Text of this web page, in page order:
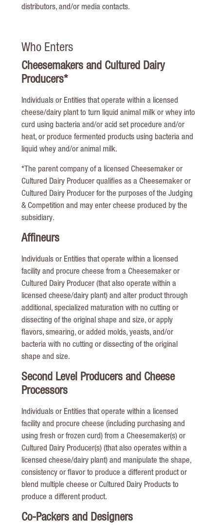
distributors, and/or media contacts.
Who Enters
Cheesemakers and Cultured Dairy
Producers*
Individuals or Entities that operate within a licensed
cheese/dairy plant to turn liquid animal milk or whey into
curd using bacteria and/or acid set procedure and/or
heat, or produce fermented products using bacteria and
liquid whey and/or animal milk.
*The parent company of a licensed Cheesemaker or
Cultured Dairy Producer qualifies as a Cheesemaker or
Cultured Dairy Producer for the purposes of the Judging
& Competition and may enter cheese produced by the
subsidiary.
Affineurs
Individuals or Entities that operate within a licensed
facility and procure cheese from a Cheesemaker or
Cultured Dairy Producer (that also operate within a
licensed cheese/dairy plant) and alter product through
additional, specialized maturation with no cutting or
dissecting of the original shape and size, or apply
flavors, smearing, or added molds, yeasts, and/or
bacteria with no cutting or dissecting of the original
shape and size.
Second Level Producers and Cheese
Processors
Individuals or Entities that operate within a licensed
facility and procure cheese (including purchasing and
using fresh or frozen curd) from a Cheesemaker(s) or
Cultured Dairy Producer(s) (that also operates within a
licensed cheese/dairy plant) and manipulate the shape,
consistency or flavor to produce a different product or
blend multiple cheese or Cultured Dairy Products to
produce a different product.
Co-Packers and Designers